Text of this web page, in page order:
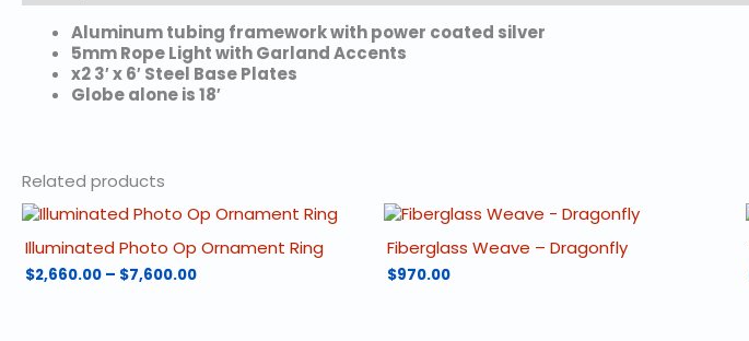
Aluminum tubing framework with power coated silver
5mm Rope Light with Garland Accents
x2 3′ x 6′ Steel Base Plates
Globe alone is 18′
Related products
Illuminated Photo Op Ornament Ring
$2,660.00 – $7,600.00Price
Fiberglass Weave – Dragonfly
$970.00